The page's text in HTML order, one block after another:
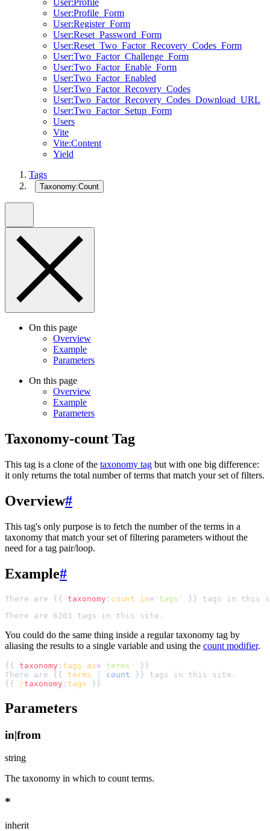
User:Profile
User:Profile_Form
User:Register_Form
User:Reset_Password_Form
User:Reset_Two_Factor_Recovery_Codes_Form
User:Two_Factor_Challenge_Form
User:Two_Factor_Enable_Form
User:Two_Factor_Enabled
User:Two_Factor_Recovery_Codes
User:Two_Factor_Recovery_Codes_Download_URL
User:Two_Factor_Setup_Form
Users
Vite
Vite:Content
Yield
Tags
Taxonomy:Count
On this page
Overview
Example
Parameters
On this page
Overview
Example
Parameters
Taxonomy-count Tag
This tag is a clone of the taxonomy tag but with one big difference:
it only returns the total number of terms that match your set of filters.
Overview#
This tag's only purpose is to fetch the number of the terms in a
taxonomy that match your set of filtering parameters without the
need for a tag pair/loop.
Example#
There are {{ taxonomy : count in=" tags "
You could do the same thing inside a regular taxonomy tag by
aliasing the results to a single variable and using the count modifier.
{{ taxonomy : tags as=" terms "
There are {{ terms count
{{
/taxonomy : tags
Parameters
in|from
string
The taxonomy in which to count terms.
*
inherit